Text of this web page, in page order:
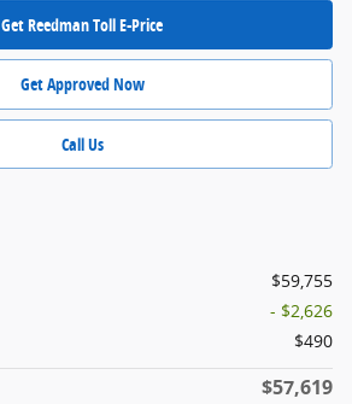
Get Reedman Toll E-Price
Get Approved Now
Call Us
$59,755
- $2,626
$490
$57,619